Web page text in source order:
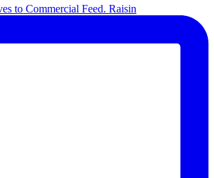
to Commercial Feed. Raisin